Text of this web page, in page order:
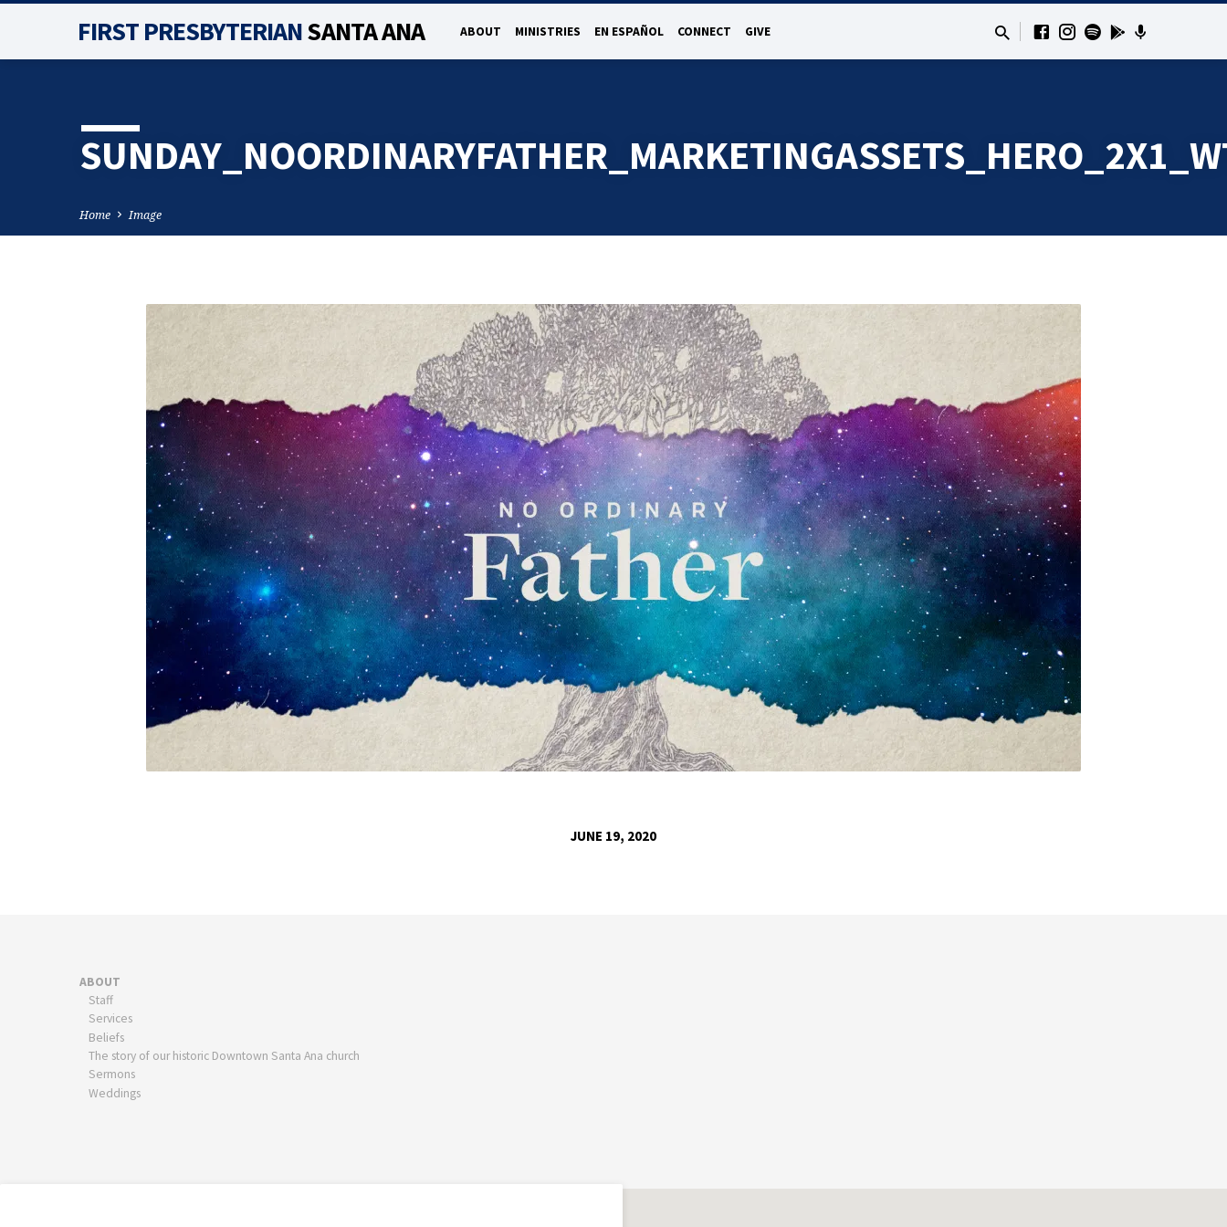
FIRST PRESBYTERIANSANTA ANA ABOUT MINISTRIES EN ESPAÑOL CONNECT GIVE
Home Image
JUNE 19, 2020
ABOUT
Staff
Services
Beliefs
The story of our historic Downtown Santa Ana church
Sermons
Weddings